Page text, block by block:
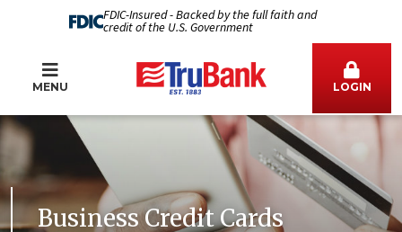
FDIC-Insured - Backed by the full faith and
credit of the U.S. Government
MENU LOGIN
Business Credit Cards